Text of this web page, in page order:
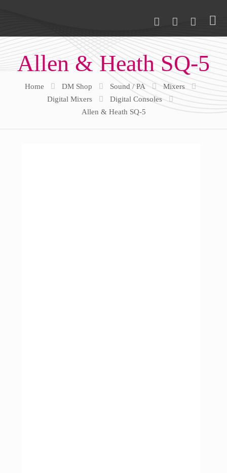
Allen & Heath SQ-5
Home DM Shop Sound / PA
Mixers
Digital Mixers
Digital Consoles
Allen & Heath SQ-5